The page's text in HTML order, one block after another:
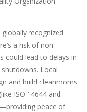
recognized
a risk of non-
could lead to delays in
Local
and build cleanrooms
ISO 14644 and
peace of